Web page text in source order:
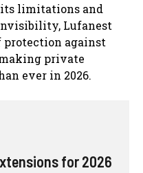
its limitations and
Lufanest
protection against
private
ever in 2026.
for 2026